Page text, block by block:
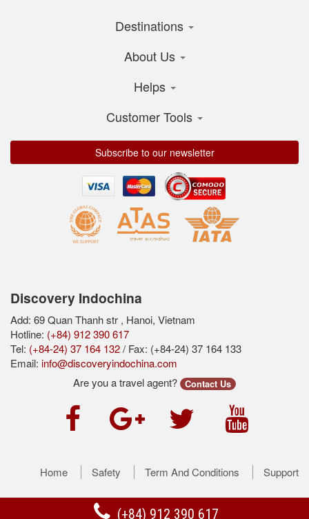
(+84) 912 390 617
Destinations
About Us
Helps
Customer Tools
Subscribe to our newsletter
Discovery Indochina
Add: 69 Quan Thanh str , Hanoi, Vietnam
Hotline: (+84) 912 390 617
Tel: (+84-24) 37 164 132/ Fax: (+84-24) 37 164 133
Email: info@discoveryindochina.com
Are you a travel agent?
Contact Us
Home Safety Term And Conditions Support